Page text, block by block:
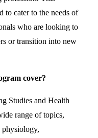
to cater to the needs of
who are looking to
or transition into new
cover?
Studies and Health
range of topics,